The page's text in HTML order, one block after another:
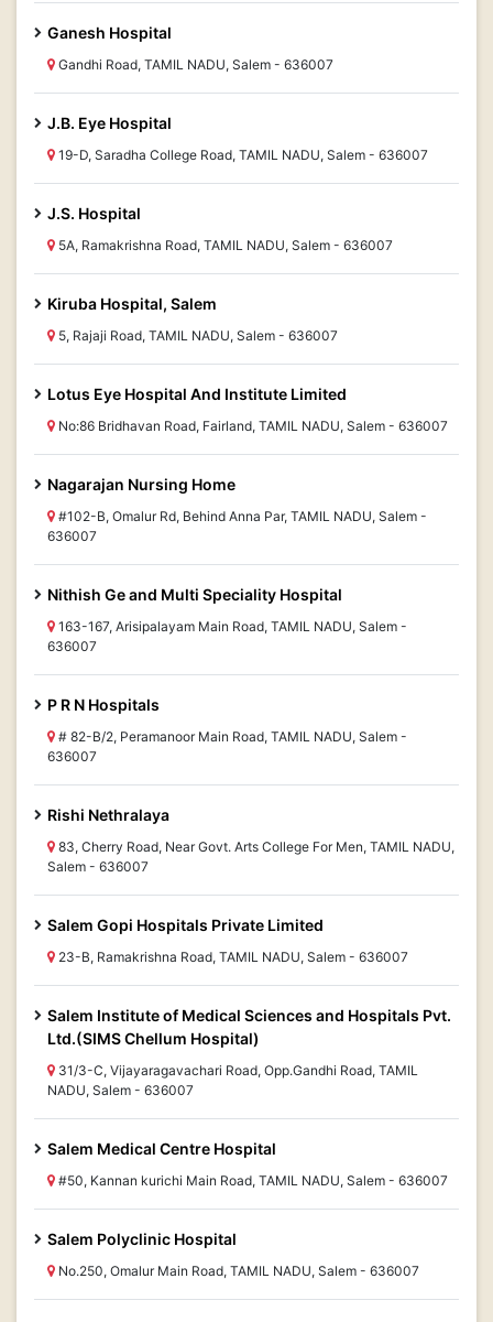
Ganesh Hospital
Gandhi Road, TAMIL NADU, Salem - 636007
J.B. Eye Hospital
19-D, Saradha College Road, TAMIL NADU, Salem - 636007
J.S. Hospital
5A, Ramakrishna Road, TAMIL NADU, Salem - 636007
Kiruba Hospital, Salem
5, Rajaji Road, TAMIL NADU, Salem - 636007
Lotus Eye Hospital And Institute Limited
No:86 Bridhavan Road, Fairland, TAMIL NADU, Salem - 636007
Nagarajan Nursing Home
#102-B, Omalur Rd, Behind Anna Par, TAMIL NADU, Salem -
636007
Nithish Ge and Multi Speciality Hospital
163-167, Arisipalayam Main Road, TAMIL NADU, Salem -
636007
P R N Hospitals
# 82-B/2, Peramanoor Main Road, TAMIL NADU, Salem -
636007
Rishi Nethralaya
83, Cherry Road, Near Govt. Arts College For Men, TAMIL NADU,
Salem - 636007
Salem Gopi Hospitals Private Limited
23-B, Ramakrishna Road, TAMIL NADU, Salem - 636007
Salem Institute of Medical Sciences and Hospitals Pvt.
Ltd.(SIMS Chellum Hospital)
31/3-C, Vijayaragavachari Road, Opp.Gandhi Road, TAMIL
NADU, Salem - 636007
Salem Medical Centre Hospital
#50, Kannan kurichi Main Road, TAMIL NADU, Salem - 636007
Salem Polyclinic Hospital
No.250, Omalur Main Road, TAMIL NADU, Salem - 636007